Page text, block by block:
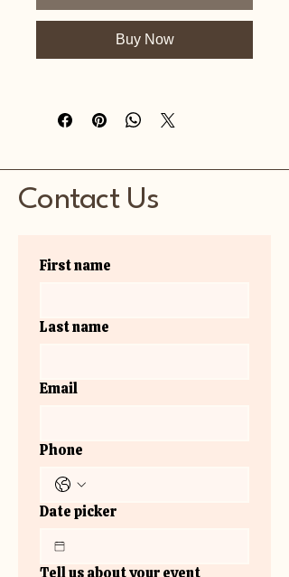
Buy Now
Contact Us
First name
Last name
Email
Phone
Date picker
Tell us about your event